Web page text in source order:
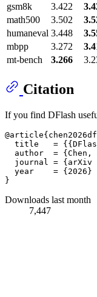
gsm8k
3.422
math500
3.502
humaneval 3.448
mbpp
3.272
mt-bench
3.266
Citation
If you find DFlash
title   =
author  = {Chen,
journal = {arXiv
  year    = {2026}
Downloads last month
7,447